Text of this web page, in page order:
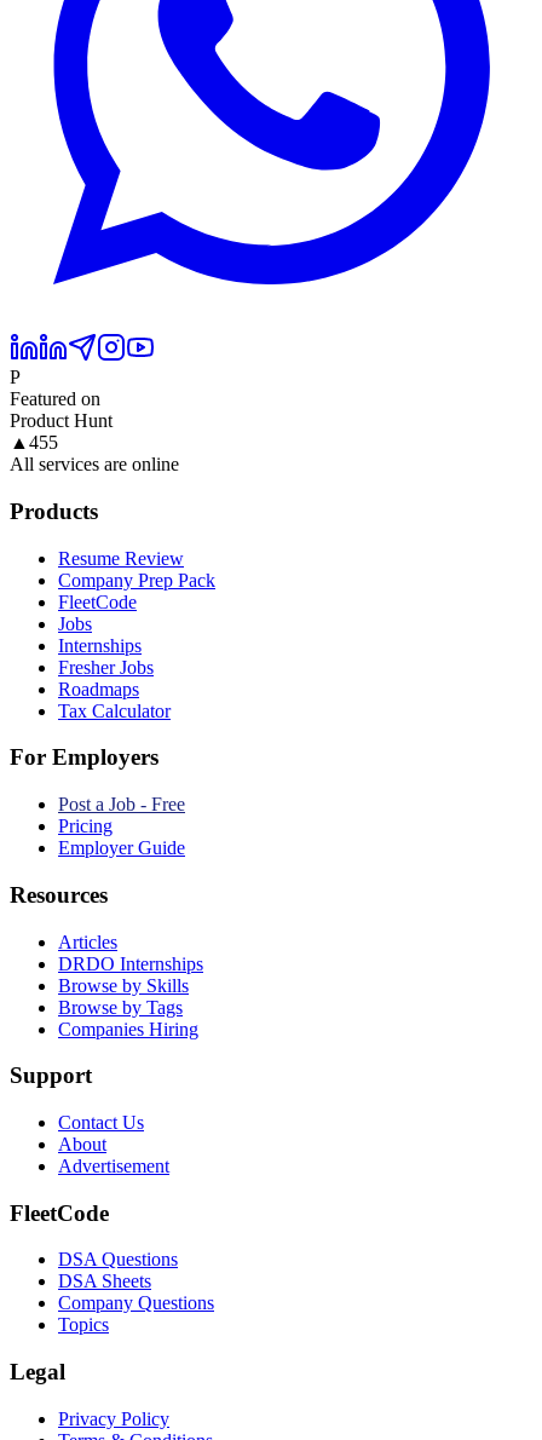
P
Featured on
Product Hunt
▲ 455
All services are online
Products
Resume Review
Company Prep Pack
FleetCode
Jobs
Internships
Fresher Jobs
Roadmaps
Tax Calculator
For Employers
Post a Job - Free
Pricing
Employer Guide
Resources
Articles
DRDO Internships
Browse by Skills
Browse by Tags
Companies Hiring
Support
Contact Us
About
Advertisement
FleetCode
DSA Questions
DSA Sheets
Company Questions
Topics
Legal
Privacy Policy